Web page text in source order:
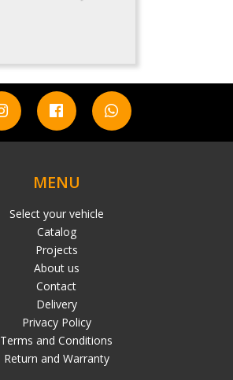
MENU
Select your vehicle
Catalog
Projects
About us
Contact
Delivery
Privacy Policy
Terms and Conditions
Return and Warranty